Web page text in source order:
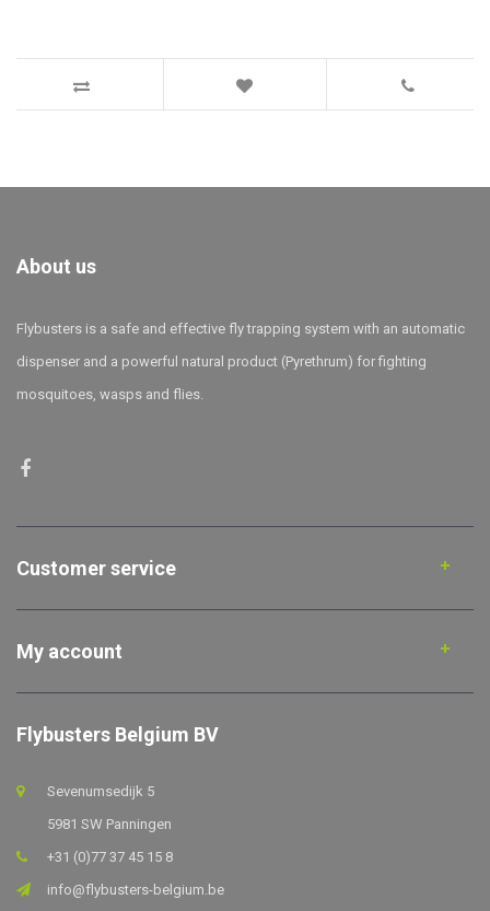
About us
Flybusters is a safe and effective fly trapping system with an automatic
dispenser and a powerful natural product (Pyrethrum) for fighting
mosquitoes, wasps and flies.
Customer service
My account
Flybusters Belgium BV
Sevenumsedijk 5
5981 SW Panningen
+31 (0)77 37 45 15 8
info@flybusters-belgium.be